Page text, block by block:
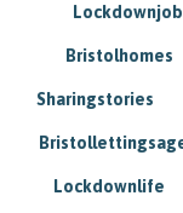
Bristolhomes
Sharingstories
Lockdownlife